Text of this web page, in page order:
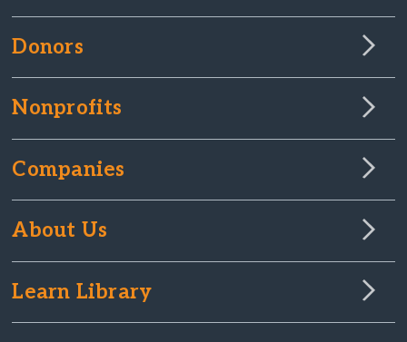
Donors
Nonprofits
Companies
About Us
Learn Library